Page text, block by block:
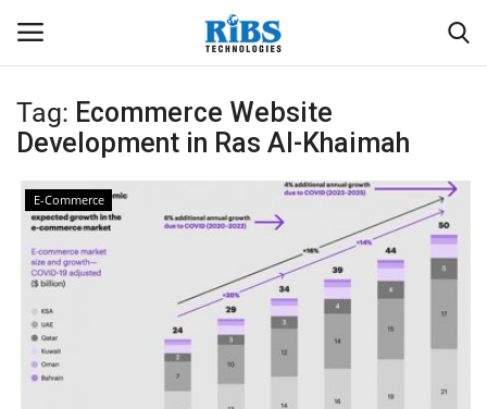
Login Register
Home
Software
Contact
CRYOTOS CMMS
Tag: Ecommerce Website
Development in Ras Al-Khaimah
E-Commerce